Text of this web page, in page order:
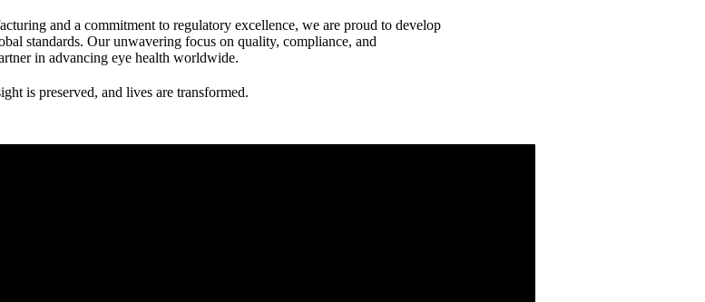
and a commitment to regulatory excellence, we are proud to develop
standards. Our unwavering focus on quality, compliance, and
in advancing eye health worldwide.
is preserved, and lives are transformed.